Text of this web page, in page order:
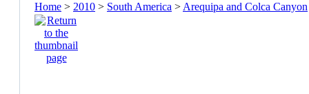
Home > 2010 > South America > Arequipa and Colca Canyon